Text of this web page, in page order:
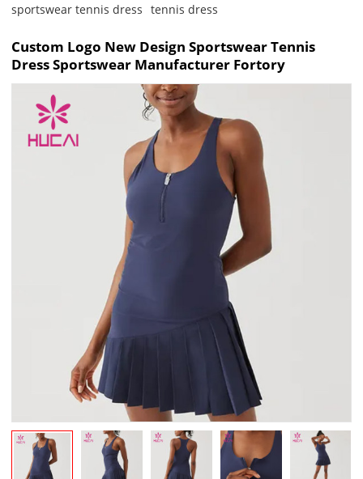
sportswear tennis dress
tennis dress
Custom Logo New Design Sportswear Tennis
Dress Sportswear Manufacturer Fortory